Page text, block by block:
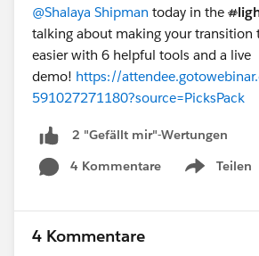
@Shalaya Shipman today in the #
talking about making your transition
easier with 6 helpful tools and a live
demo! https://
591027271180?source=PicksPack
2 "Gefällt mir"-Wertungen
4 Kommentare
Teilen
Show menu
4 Kommentare